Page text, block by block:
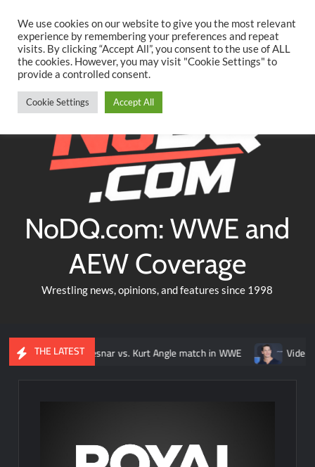
content
TwitterFacebookYouTubeInstagram
NoDQ.com: WWE and
AEW Coverage
Wrestling news, opinions, and features since 1998
THE LATEST
Lesnar vs. Kurt Angle match in WWE Video: Every John
We use cookies on our website to give you the most relevant
experience by remembering your preferences and repeat
visits. By clicking “Accept All”, you consent to the use of ALL
the cookies. However, you may visit "Cookie Settings" to
provide a controlled consent.
Cookie Settings Accept All